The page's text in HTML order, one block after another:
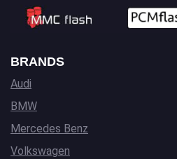
BRANDS
Audi
BMW
Mercedes Benz
Volkswagen